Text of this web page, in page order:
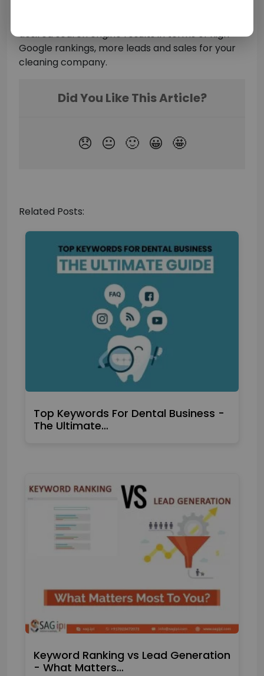
desired search engine results in terms of high
Google rankings, more leads and sales for your
cleaning company.
Related Posts:
Top Keywords For Dental Business -
The Ultimate…
Keyword Ranking vs Lead Generation
- What Matters…